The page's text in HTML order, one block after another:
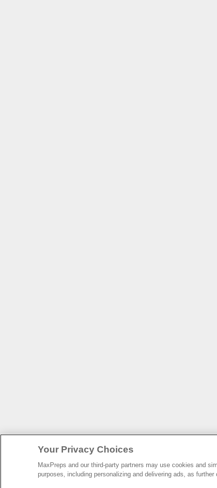
Your Privacy Choices
MaxPreps and our third-party partners may use cookies and
purposes, including personalizing and delivering ads, as